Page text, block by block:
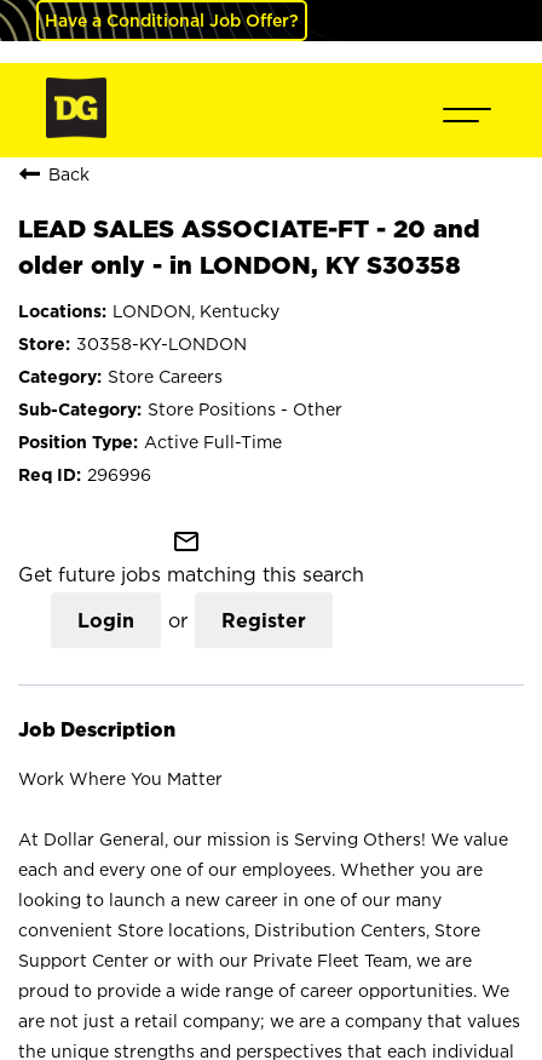
Have a Conditional Job Offer?
Back
LEAD SALES ASSOCIATE-FT - 20 and
older only - in LONDON, KY S30358
LONDON, Kentucky
30358-KY-LONDON
Store Careers
Store Positions - Other
Active Full-Time
296996
mail_outline
Get future jobs matching this search
Login or Register
Job Description
Work Where You Matter
At Dollar General, our mission is Serving Others! We value
each and every one of our employees. Whether you are
looking to launch a new career in one of our many
convenient Store locations, Distribution Centers, Store
Support Center or with our Private Fleet Team, we are
proud to provide a wide range of career opportunities. We
are not just a retail company; we are a company that values
the unique strengths and perspectives that each individual